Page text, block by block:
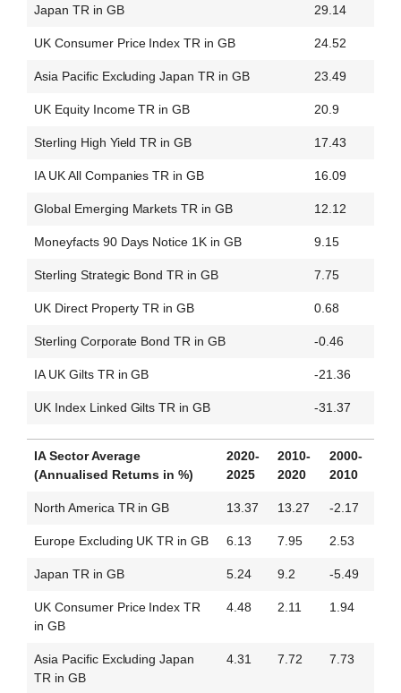
Japan TR in GB 29.14
UK Consumer Price Index TR in GB 24.52
Asia Pacific Excluding Japan TR in GB 23.49
UK Equity Income TR in GB 20.9
Sterling High Yield TR in GB 17.43
IA UK All Companies TR in GB 16.09
Global Emerging Markets TR in GB 12.12
Moneyfacts 90 Days Notice 1K in GB 9.15
Sterling Strategic Bond TR in GB 7.75
UK Direct Property TR in GB 0.68
Sterling Corporate Bond TR in GB -0.46
IA UK Gilts TR in GB -21.36
UK Index Linked Gilts TR in GB -31.37
IA Sector Average
(Annualised Returns in %)
2020-
2025
2010-
2020
2000-
2010
North America TR in GB 13.37 13.27 -2.17
Europe Excluding UK TR in GB 6.13 7.95 2.53
Japan TR in GB 5.24 9.2 -5.49
UK Consumer Price Index TR
in GB
4.48 2.11 1.94
Asia Pacific Excluding Japan
TR in GB
4.31 7.72 7.73